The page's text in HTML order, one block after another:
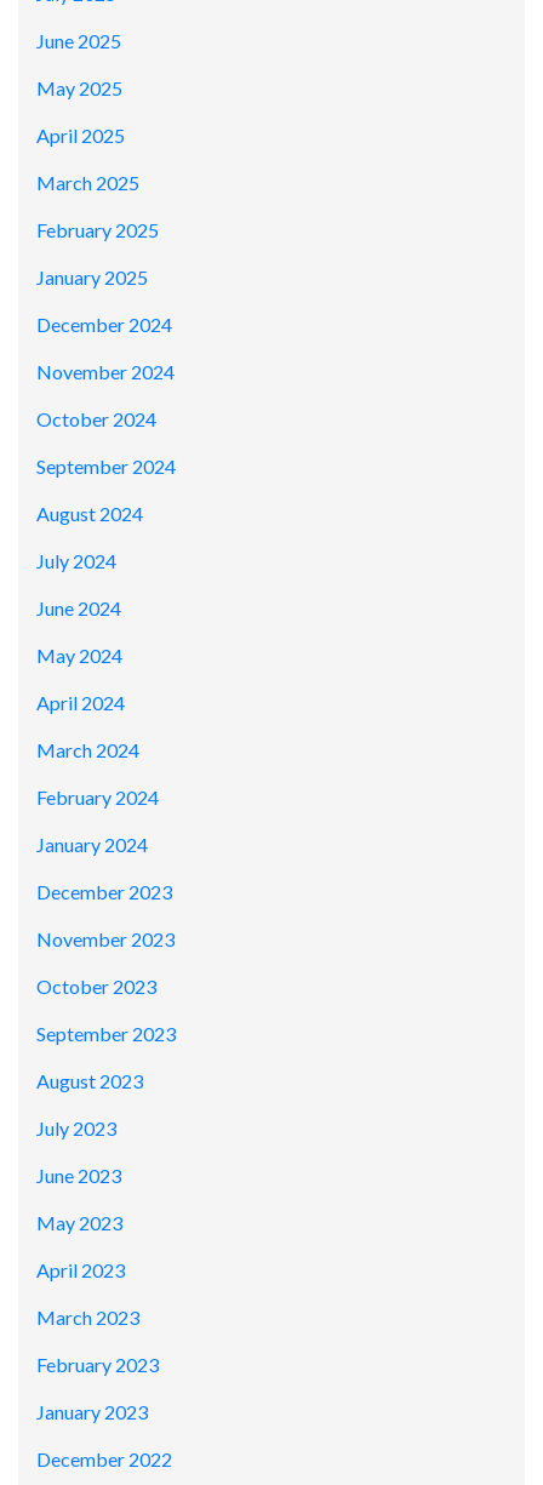
June 2025
May 2025
April 2025
March 2025
February 2025
January 2025
December 2024
November 2024
October 2024
September 2024
August 2024
July 2024
June 2024
May 2024
April 2024
March 2024
February 2024
January 2024
December 2023
November 2023
October 2023
September 2023
August 2023
July 2023
June 2023
May 2023
April 2023
March 2023
February 2023
January 2023
December 2022